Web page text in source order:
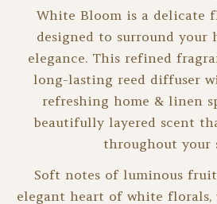
White Bloom is a delicate
designed to surround your
elegance. This refined
long-lasting reed diffuser
refreshing home & linen
beautifully layered scent
throughout your
Soft notes of luminous
elegant heart of white